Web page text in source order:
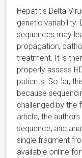
Hepatitis Delta
genetic variability.
sequences may
propagation,
treatment. It is
properly assess
patients. So far,
because
challenged by the
article, the
sequence, and
single fragment
available online